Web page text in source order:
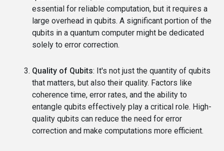
essential for reliable computation, but it requires a
large overhead in qubits. A significant portion of the
qubits in a quantum computer might be dedicated
solely to error correction.
Quality of Qubits: It's not just the quantity of qubits
that matters, but also their quality. Factors like
coherence time, error rates, and the ability to
entangle qubits effectively play a critical role. High-
quality qubits can reduce the need for error
correction and make computations more efficient.